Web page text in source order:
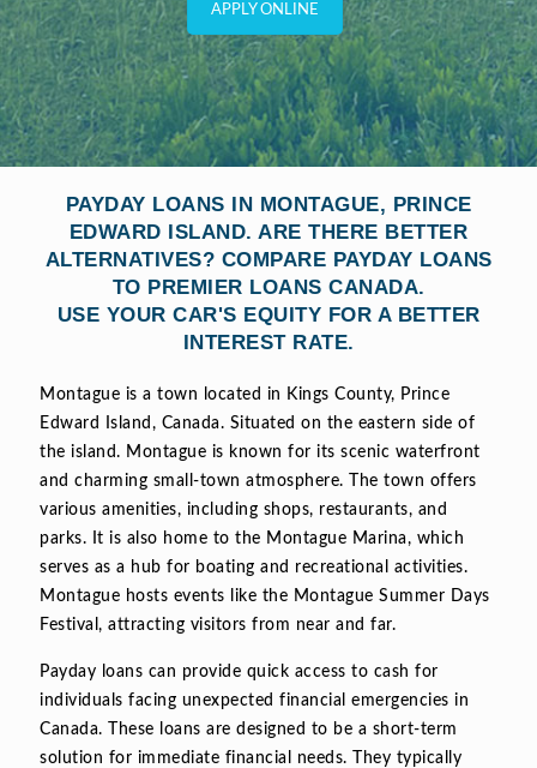
APPLY ONLINE
PAYDAY LOANS IN MONTAGUE, PRINCE
EDWARD ISLAND. ARE THERE BETTER
ALTERNATIVES? COMPARE PAYDAY LOANS
TO PREMIER LOANS CANADA.
USE YOUR CAR'S EQUITY FOR A BETTER
INTEREST RATE.
Montague is a town located in Kings County, Prince
Edward Island, Canada. Situated on the eastern side of
the island. Montague is known for its scenic waterfront
and charming small-town atmosphere. The town offers
various amenities, including shops, restaurants, and
parks. It is also home to the Montague Marina, which
serves as a hub for boating and recreational activities.
Montague hosts events like the Montague Summer Days
Festival, attracting visitors from near and far.
Payday loans can provide quick access to cash for
individuals facing unexpected financial emergencies in
Canada. These loans are designed to be a short-term
solution for immediate financial needs. They typically